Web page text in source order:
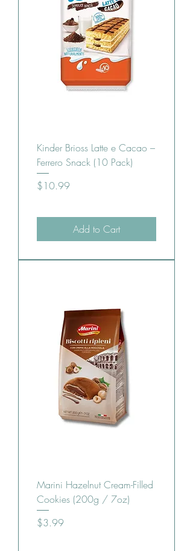
Kinder Brioss Latte e Cacao –
Ferrero Snack (10 Pack)
Price
$10.99
Add to Cart
Marini Hazelnut Cream-Filled
Cookies (200g / 7oz)
Price
$3.99